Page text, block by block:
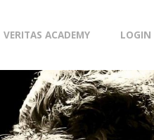
VERITAS ACADEMY LOGIN